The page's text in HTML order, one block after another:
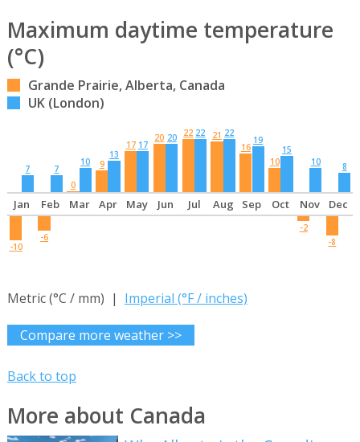
Maximum daytime temperature
(°C)
Grande Prairie, Alberta, Canada
UK (London)
7
7
0
10 9
13
17 17
20 20 22 22 21 22
16
19
10
15
10
8
Jan Feb Mar Apr May Jun Jul Aug Sep Oct Nov Dec
-10
-6
-2
-8
Metric (°C / mm) | Imperial (°F / inches)
Compare more weather >>
Back to top
More about Canada